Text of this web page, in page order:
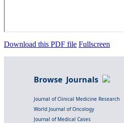
Download this PDF file Fullscreen
Browse Journals
Journal of Clinical Medicine Research
World Journal of Oncology
Journal of Medical Cases